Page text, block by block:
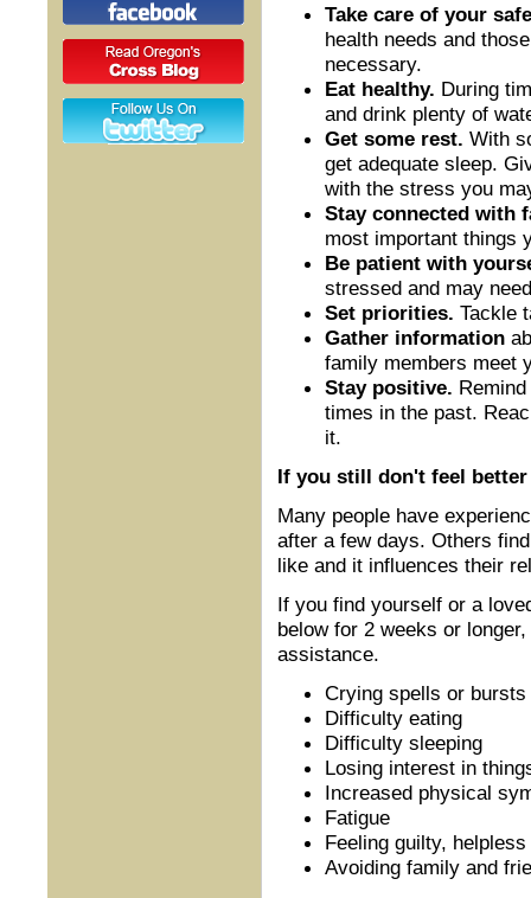
Take care of your
health needs and
necessary.
Eat healthy. During
and drink plenty of
Get some rest. With
get adequate sleep.
with the stress you
Stay connected with
most important things
Be patient with
stressed and may
Set priorities. Tackle
Gather information
family members meet
Stay positive.
times in the past.
it.
If you still don't feel better
Many people have
after a few days. Others
like and it influences their
If you find yourself or a
below for 2 weeks or
assistance.
Crying spells or bursts
Difficulty eating
Difficulty sleeping
Losing interest in
Increased physical
Fatigue
Feeling guilty,
Avoiding family and